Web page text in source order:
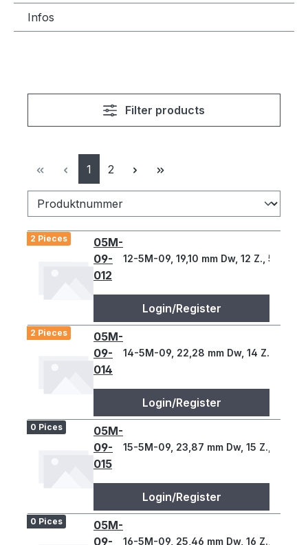
Infos
Filter products
Page
1 Page
2
2 Pieces
05M-
09-
012
12-5M-09, 19,10 mm Dw, 12 Z., 5 T
Login/Register
2 Pieces
05M-
09-
014
14-5M-09, 22,28 mm Dw, 14 Z., 5 T
Login/Register
0 Pices
05M-
09-
015
15-5M-09, 23,87 mm Dw, 15 Z., 5 T
Login/Register
0 Pices
05M-
09-
16-5M-09, 25,46 mm Dw, 16 Z., 5 T